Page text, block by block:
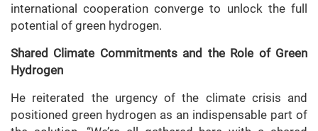
international cooperation converge to unlock the full
potential of green hydrogen.
Shared Climate Commitments and the Role of Green
Hydrogen
He reiterated the urgency of the climate crisis and
positioned green hydrogen as an indispensable part of